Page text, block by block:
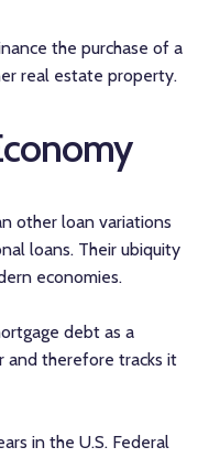
the purchase of a
real estate property.
other loan variations
loans. Their ubiquity
economies.
debt as a
and therefore tracks it
in the U.S. Federal